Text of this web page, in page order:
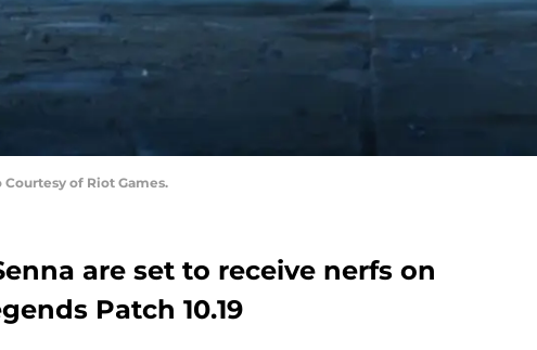
of Riot Games.
are set to receive nerfs on
Patch 10.19